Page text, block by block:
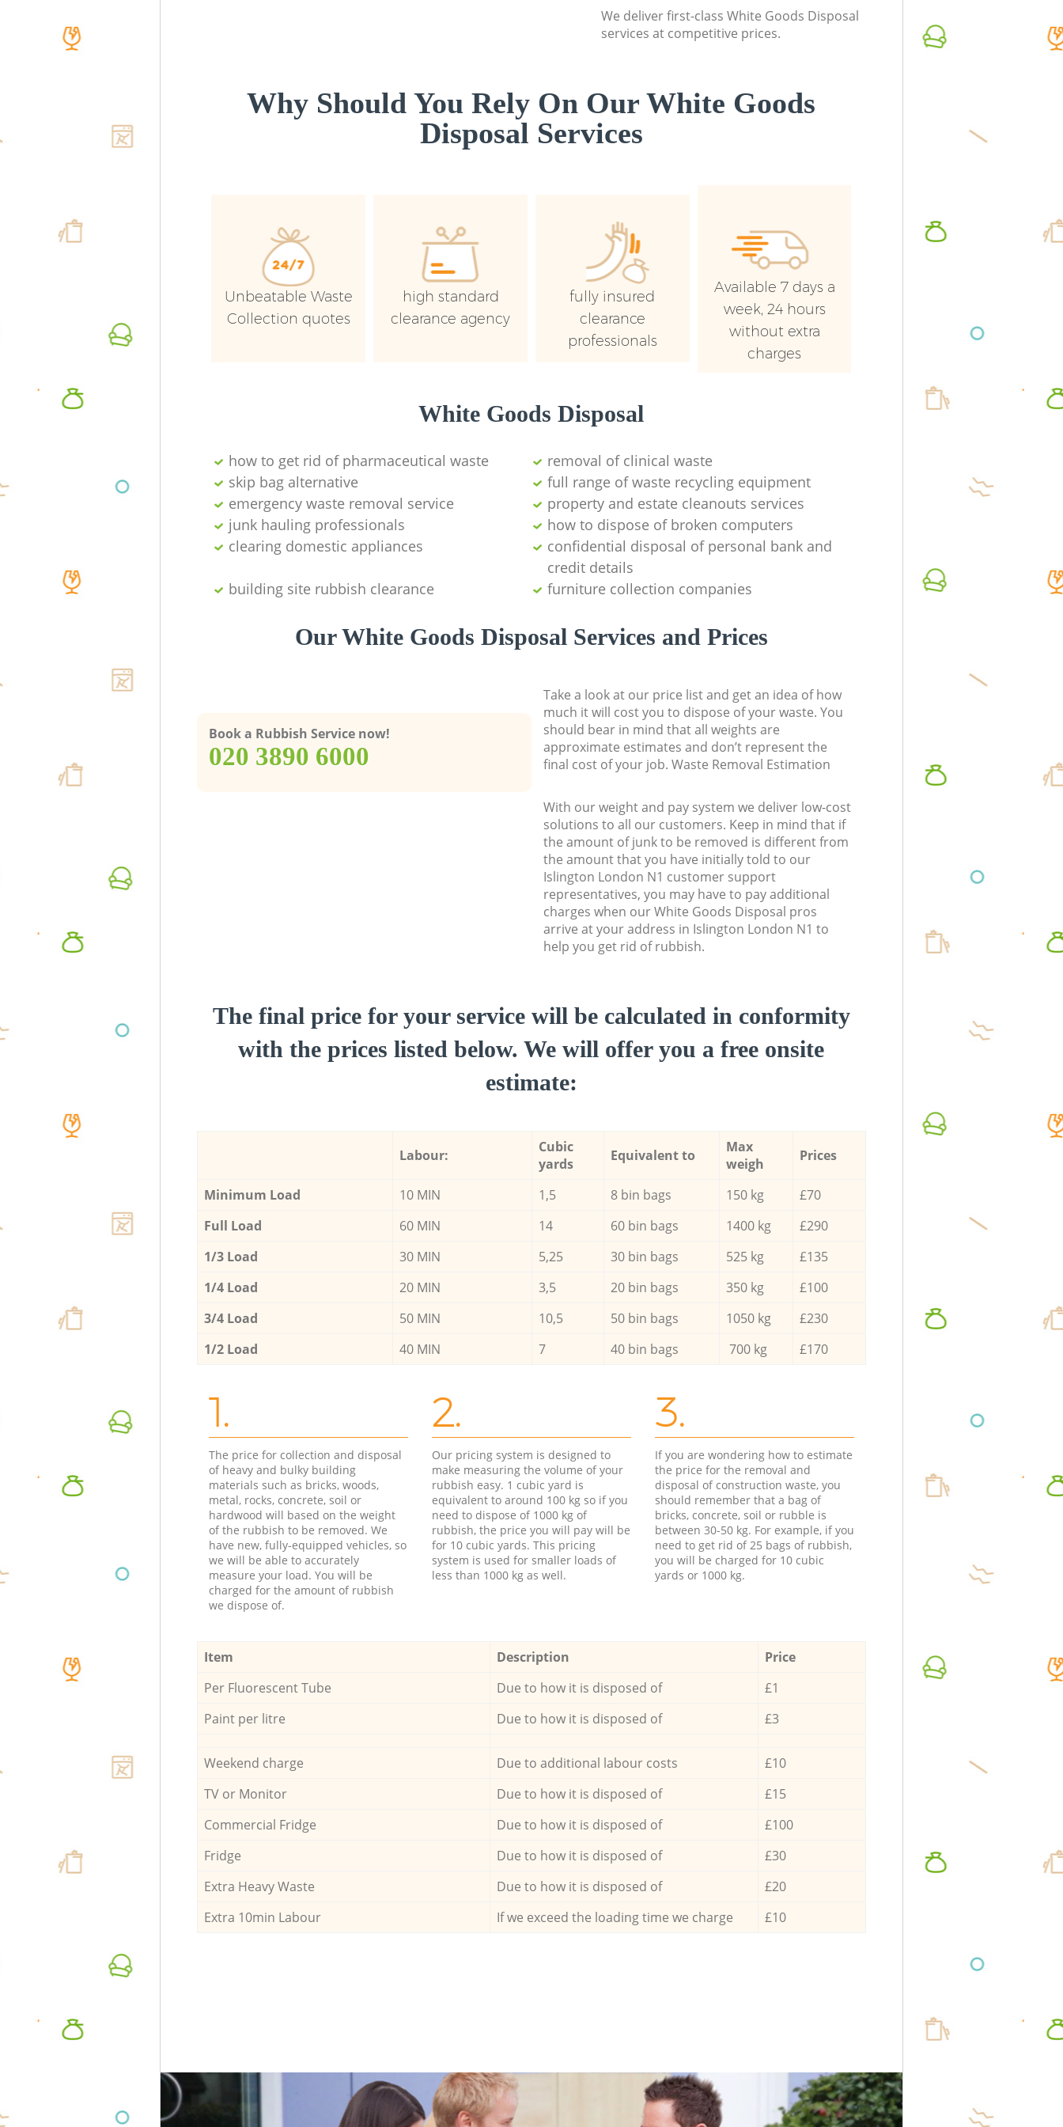
We deliver first-class White Goods Disposal
services at competitive prices.
Why Should You Rely On Our White Goods
Disposal Services
Unbeatable Waste
Collection quotes
high standard
clearance agency
fully insured
clearance
professionals
Available 7 days a
week, 24 hours
without extra
charges
White Goods Disposal
how to get rid of pharmaceutical waste
removal of clinical waste
skip bag alternative
full range of waste recycling equipment
emergency waste removal service
property and estate cleanouts services
junk hauling professionals
how to dispose of broken computers
clearing domestic appliances
confidential disposal of personal bank and
credit details
building site rubbish clearance
furniture collection companies
Our White Goods Disposal Services and Prices
Book a Rubbish Service now!
‎020 3890 6000
Take a look at our price list and get an idea of how
much it will cost you to dispose of your waste. You
should bear in mind that all weights are
approximate estimates and don’t represent the
final cost of your job. Waste Removal Estimation
With our weight and pay system we deliver low-cost
solutions to all our customers. Keep in mind that if
the amount of junk to be removed is different from
the amount that you have initially told to our
Islington London N1 customer support
representatives, you may have to pay additional
charges when our White Goods Disposal pros
arrive at your address in Islington London N1 to
help you get rid of rubbish.
The final price for your service will be calculated in conformity
with the prices listed below. We will offer you a free onsite
estimate:
Labour:
Cubic
yards
Equivalent to
Max
weigh
Prices
Minimum Load 10 MIN 1,5 8 bin bags 150 kg
£70
Full Load
60 MIN 14 60 bin bags 1400 kg
£290
1/3 Load
30 MIN 5,25 30 bin bags 525 kg
£135
1/4 Load
20 MIN 3,5 20 bin bags 350 kg
£100
3/4 Load
50 MIN 10,5 50 bin bags 1050 kg
£230
1/2 Load
40 MIN 7 40 bin bags 700 kg £170
1.
The price for collection and disposal
of heavy and bulky building
materials such as bricks, woods,
metal, rocks, concrete, soil or
hardwood will based on the weight
of the rubbish to be removed. We
have new, fully-equipped vehicles, so
we will be able to accurately
measure your load. You will be
charged for the amount of rubbish
we dispose of.
2.
Our pricing system is designed to
make measuring the volume of your
rubbish easy. 1 cubic yard is
equivalent to around 100 kg so if you
need to dispose of 1000 kg of
rubbish, the price you will pay will be
for 10 cubic yards. This pricing
system is used for smaller loads of
less than 1000 kg as well.
3.
If you are wondering how to estimate
the price for the removal and
disposal of construction waste, you
should remember that a bag of
bricks, concrete, soil or rubble is
between 30-50 kg. For example, if you
need to get rid of 25 bags of rubbish,
you will be charged for 10 cubic
yards or 1000 kg.
Item Description
Price
Per Fluorescent Tube
Due to how it is disposed of
£1
Paint per litre
Due to how it is disposed of £3
Weekend charge Due to additional labour costs
£10
TV or Monitor
Due to how it is disposed of
£15
Commercial Fridge
Due to how it is disposed of
£100
Fridge
Due to how it is disposed of
£30
Extra Heavy Waste
Due to how it is disposed of
£20
Extra 10min Labour
If we exceed the loading time we charge £10